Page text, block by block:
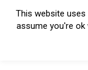
This website
assume you're